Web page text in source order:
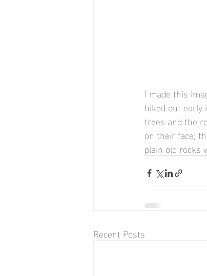
I made this
hiked out
trees and the
on their face;
plain old rocks
Recent Posts